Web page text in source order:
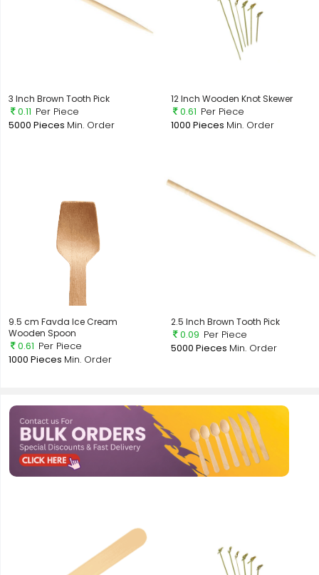
3 Inch Brown Tooth Pick
0.11 Per Piece
5000 Pieces Min. Order
12 Inch Wooden Knot Skewer
0.61 Per Piece
1000 Pieces Min. Order
9.5 cm Favda Ice Cream
Wooden Spoon
0.61 Per Piece
1000 Pieces Min. Order
2.5 Inch Brown Tooth Pick
0.09 Per Piece
5000 Pieces Min. Order